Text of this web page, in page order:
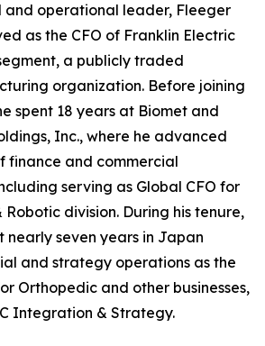
and operational leader, Fleeger
as the CFO of Franklin Electric
a publicly traded
organization. Before joining
spent 18 years at Biomet and
Inc., where he advanced
finance and commercial
serving as Global CFO for
Robotic division. During his tenure,
nearly seven years in Japan
and strategy operations as the
Orthopedic and other businesses,
Integration & Strategy.